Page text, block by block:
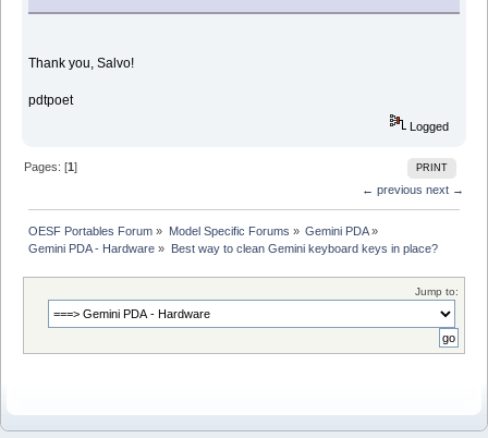
Thank you, Salvo!
pdtpoet
Logged
PRINT
Pages: [1]
← previous next →
OESF Portables Forum » Model Specific Forums » Gemini PDA»
Gemini PDA - Hardware » Best way to clean Gemini keyboard keys in place?
Jump to: